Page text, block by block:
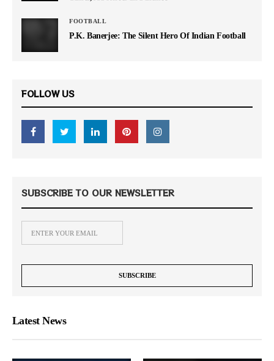
FOOTBALL
P.K. Banerjee: The Silent Hero Of Indian Football
FOLLOW US
SUBSCRIBE TO OUR NEWSLETTER
Latest News